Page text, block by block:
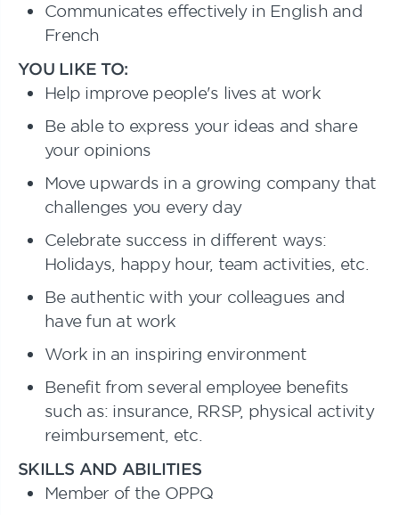
Communicates effectively in English and
French
YOU LIKE TO:
Help improve people's lives at work
Be able to express your ideas and share
your opinions
Move upwards in a growing company that
challenges you every day
Celebrate success in different ways:
Holidays, happy hour, team activities, etc.
Be authentic with your colleagues and
have fun at work
Work in an inspiring environment
Benefit from several employee benefits
such as: insurance, RRSP, physical activity
reimbursement, etc.
SKILLS AND ABILITIES
Member of the OPPQ